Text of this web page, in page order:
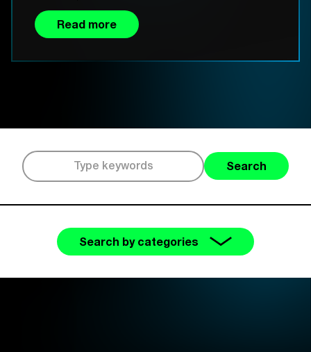
Read more
Search
Search by categories